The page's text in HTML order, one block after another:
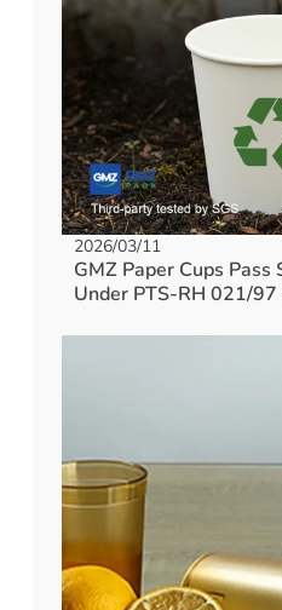
2026/03/11
GMZ Paper Cups
Under PTS-RH 021/